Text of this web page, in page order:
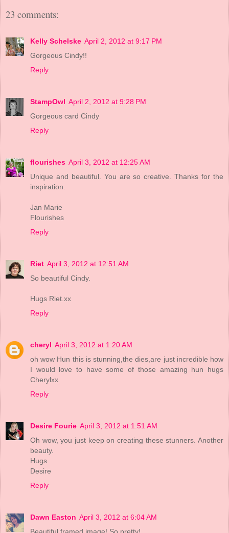
23 comments:
Kelly Schelske April 2, 2012 at 9:17 PM
Gorgeous Cindy!!
Reply
StampOwl April 2, 2012 at 9:28 PM
Gorgeous card Cindy
Reply
flourishes April 3, 2012 at 12:25 AM
Unique and beautiful. You are so creative. Thanks for the
inspiration.
Jan Marie
Flourishes
Reply
Riet April 3, 2012 at 12:51 AM
So beautiful Cindy.
Hugs Riet.xx
Reply
cheryl April 3, 2012 at 1:20 AM
oh wow Hun this is stunning,the dies,are just incredible how
I would love to have some of those amazing hun hugs
Cherylxx
Reply
Desire Fourie April 3, 2012 at 1:51 AM
Oh wow, you just keep on creating these stunners. Another
beauty.
Hugs
Desire
Reply
Dawn Easton April 3, 2012 at 6:04 AM